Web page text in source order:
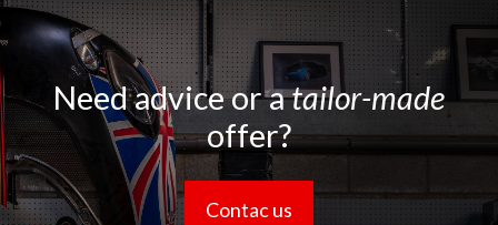
Need advice or atailor-made
offer?
Contac us